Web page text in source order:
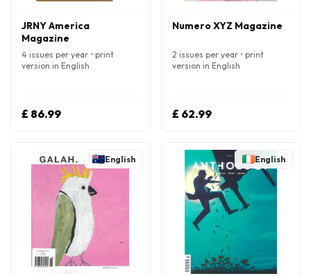
JRNY America
Magazine
4 issues per year • print
version in English
£ 86.99
Numero XYZ Magazine
2 issues per year • print
version in English
£ 62.99
English English